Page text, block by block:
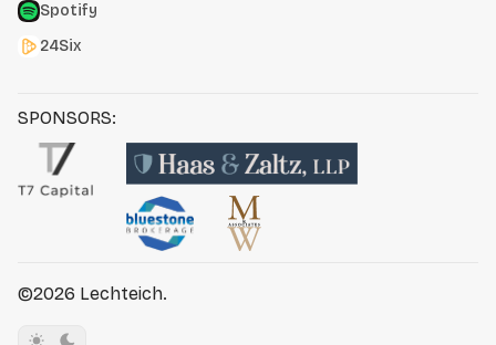
Spotify
24Six
SPONSORS:
©2026 Lechteich.